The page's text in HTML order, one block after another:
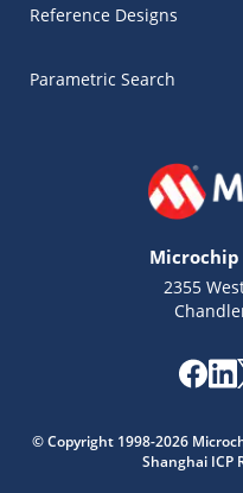
Reference Designs
Parametric Search
Microchip
2355
© Copyright 1998-2026
Shanghai ICP